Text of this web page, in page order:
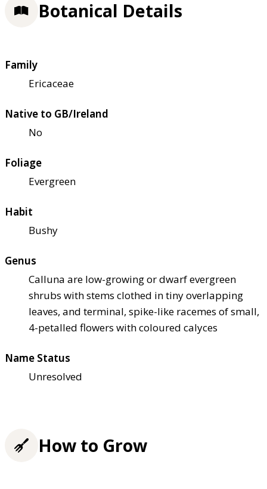
Botanical Details
Family
Ericaceae
Native to GB/Ireland
No
Foliage
Evergreen
Habit
Bushy
Genus
Calluna are low-growing or dwarf evergreen
shrubs with stems clothed in tiny overlapping
leaves, and terminal, spike-like racemes of small,
4-petalled flowers with coloured calyces
Name Status
Unresolved
How to Grow